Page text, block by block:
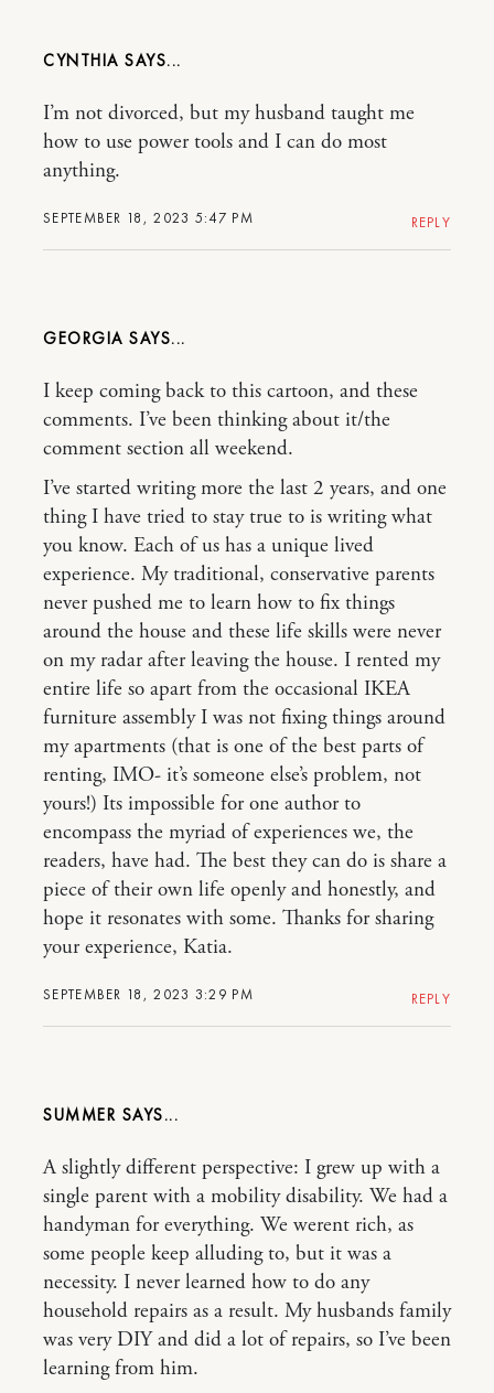
CYNTHIA
SEPTEMBER 18, 2023 5:47 PM
I’m not divorced, but my husband taught me
how to use power tools and I can do most
anything.
REPLY
GEORGIA
SEPTEMBER 18, 2023 3:29 PM
I keep coming back to this cartoon, and these
comments. I’ve been thinking about it/the
comment section all weekend.
I’ve started writing more the last 2 years, and one
thing I have tried to stay true to is writing what
you know. Each of us has a unique lived
experience. My traditional, conservative parents
never pushed me to learn how to fix things
around the house and these life skills were never
on my radar after leaving the house. I rented my
entire life so apart from the occasional IKEA
furniture assembly I was not fixing things around
my apartments (that is one of the best parts of
renting, IMO- it’s someone else’s problem, not
yours!) Its impossible for one author to
encompass the myriad of experiences we, the
readers, have had. The best they can do is share a
piece of their own life openly and honestly, and
hope it resonates with some. Thanks for sharing
your experience, Katia.
REPLY
SUMMER
A slightly different perspective: I grew up with a
single parent with a mobility disability. We had a
handyman for everything. We werent rich, as
some people keep alluding to, but it was a
necessity. I never learned how to do any
household repairs as a result. My husbands family
was very DIY and did a lot of repairs, so I’ve been
learning from him.